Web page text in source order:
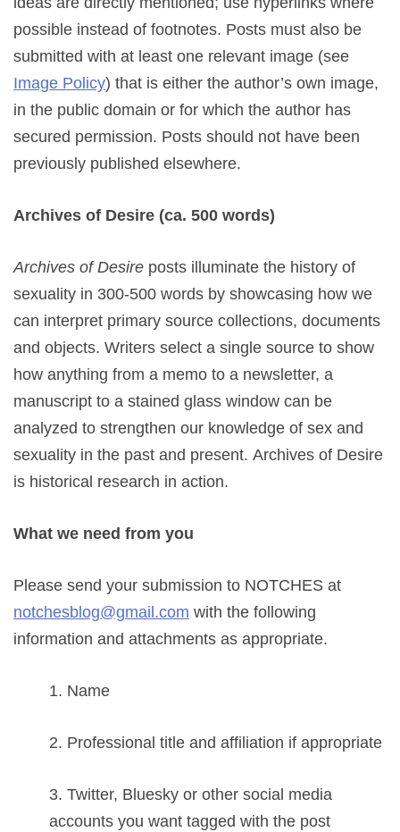
possible instead of footnotes. Posts must also be
submitted with at least one relevant image (see
Image Policy) that is either the author’s own image,
in the public domain or for which the author has
secured permission. Posts should not have been
previously published elsewhere.
Archives of Desire (ca. 500 words)
Archives of Desire posts illuminate the history of
sexuality in 300-500 words by showcasing how we
can interpret primary source collections, documents
and objects. Writers select a single source to show
how anything from a memo to a newsletter, a
manuscript to a stained glass window can be
analyzed to strengthen our knowledge of sex and
sexuality in the past and present. Archives of Desire
is historical research in action.
What we need from you
Please send your submission to NOTCHES at
notchesblog@gmail.com with the following
information and attachments as appropriate.
1. Name
2. Professional title and affiliation if appropriate
3. Twitter, Bluesky or other social media
accounts you want tagged with the post